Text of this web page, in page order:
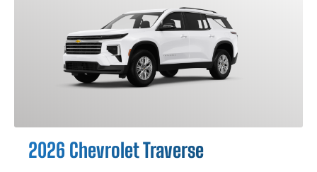
2026 Chevrolet Traverse